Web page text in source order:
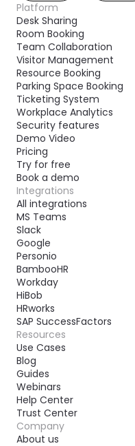
Platform
Desk Sharing
Room Booking
Team Collaboration
Visitor Management
Resource Booking
Parking Space Booking
Ticketing System
Workplace Analytics
Security features
Demo Video
Pricing
Try for free
Book a demo
Integrations
All integrations
MS Teams
Slack
Google
Personio
BambooHR
Workday
HiBob
HRworks
SAP SuccessFactors
Resources
Use Cases
Blog
Guides
Webinars
Help Center
Trust Center
Company
About us